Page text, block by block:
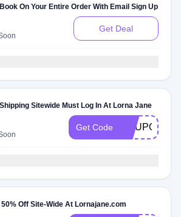
On Your Entire Order With Email Sign Up
Get Deal
Sitewide Must Log In At Lorna Jane
Get Code
Off Site-Wide At Lornajane.com